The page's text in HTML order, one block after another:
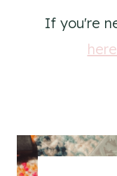
If you're